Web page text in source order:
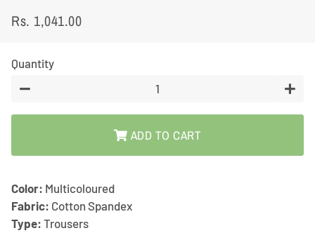
Regular
Sale
Rs. 1,041.00
Quantity
ADD TO CART
Color: Multicoloured
Fabric: Cotton Spandex
Type: Trousers